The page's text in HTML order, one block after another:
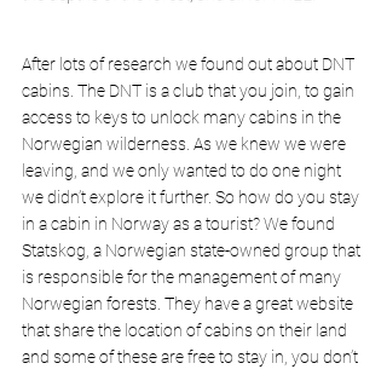
After lots of research we found out about DNT
cabins . The DNT is a club that you join, to gain
access to keys to unlock many cabins in the
Norwegian wilderness. As we knew we were
leaving, and we only wanted to do one night
we didn’t explore it further. So how do you stay
in a cabin in Norway as a tourist? We found
Statskog, a Norwegian state-owned group that
is responsible for the management of many
Norwegian forests. They have a great website
that share the location of cabins on their land
and some of these are free to stay in, you don’t